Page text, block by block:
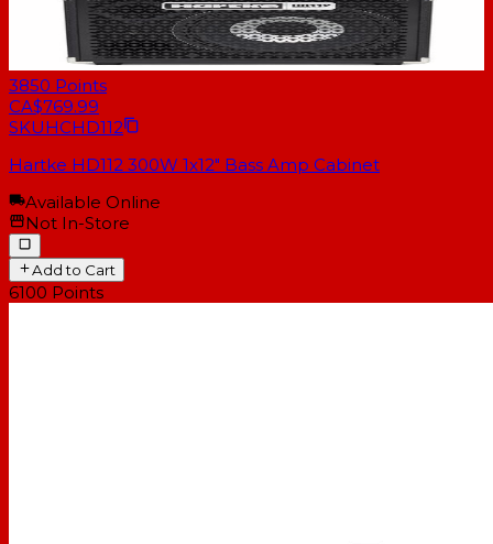
3850 Points
CA$769.99
SKUHCHD112
Hartke HD112 300W 1x12" Bass Amp Cabinet
Available Online
Not In-Store
Add to Cart
6100 Points